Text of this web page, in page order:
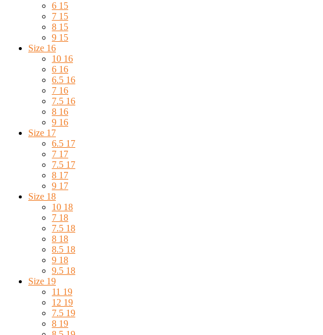
6 15
7 15
8 15
9 15
Size 16
10 16
6 16
6.5 16
7 16
7.5 16
8 16
9 16
Size 17
6.5 17
7 17
7.5 17
8 17
9 17
Size 18
10 18
7 18
7.5 18
8 18
8.5 18
9 18
9.5 18
Size 19
11 19
12 19
7.5 19
8 19